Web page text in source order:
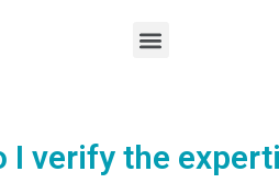
Menu
I verify the